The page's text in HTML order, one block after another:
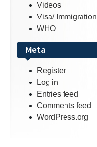
Videos
Visa/ Immigration
WHO
Meta
Register
Log in
Entries feed
Comments feed
WordPress.org